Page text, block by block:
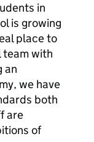
in
is growing
place to
team with
an
we have
both
are
of